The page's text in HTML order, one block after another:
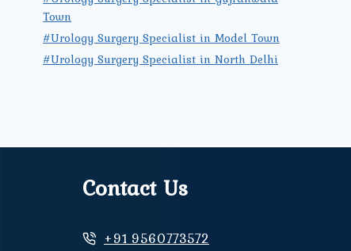
Town
#Urology Surgery Specialist in Model Town
#Urology Surgery Specialist in North Delhi
Contact Us
+91 9560773572